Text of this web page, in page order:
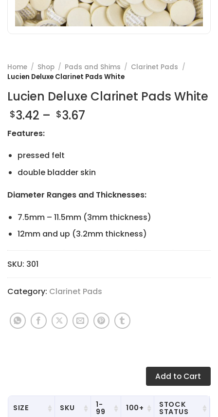
Home / Shop / Pads and Shims / Clarinet Pads /
Lucien Deluxe Clarinet Pads White
Lucien Deluxe Clarinet Pads White
$3.42 – $3.67
Features:
pressed felt
double bladder skin
Diameter Ranges and Thicknesses:
7.5mm – 11.5mm (3mm thickness)
12mm and up (3.2mm thickness)
SKU: 301
Category: Clarinet Pads
Add to Cart
SIZE SKU 1-
99 100+ STOCK
STATUS